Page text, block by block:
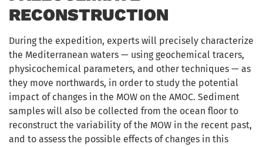
RECONSTRUCTION
During the expedition, experts will precisely characterize
the Mediterranean waters — using geochemical tracers,
physicochemical parameters, and other techniques — as
they move northwards, in order to study the potential
impact of changes in the MOW on the AMOC. Sediment
samples will also be collected from the ocean floor to
reconstruct the variability of the MOW in the recent past,
and to assess the possible effects of changes in this